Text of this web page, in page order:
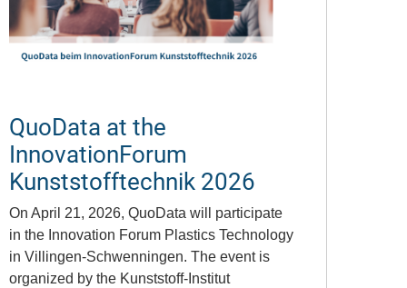
QuoData at the
InnovationForum
Kunststofftechnik 2026
On April 21, 2026, QuoData will participate
in the Innovation Forum Plastics Technology
in Villingen-Schwenningen. The event is
organized by the Kunststoff-Institut